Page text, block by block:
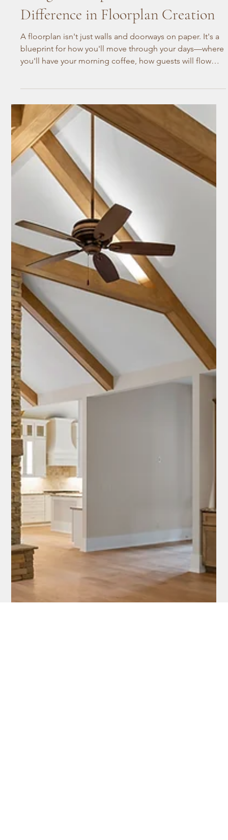
Design Principles Makes All the
Difference in Floorplan Creation
A floorplan isn't just walls and doorways on paper. It's a
blueprint for how you'll move through your days—where
through your home during the holidays, how the space
works for the way your household actually lives. Getting
that right takes more than measurements. It takes an
understanding of how people actually live.